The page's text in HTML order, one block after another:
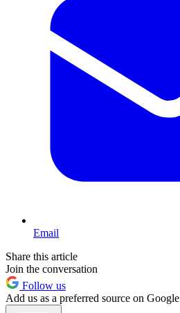
Email
Share this article
Join the conversation
Follow us
Add us as a preferred source on Google